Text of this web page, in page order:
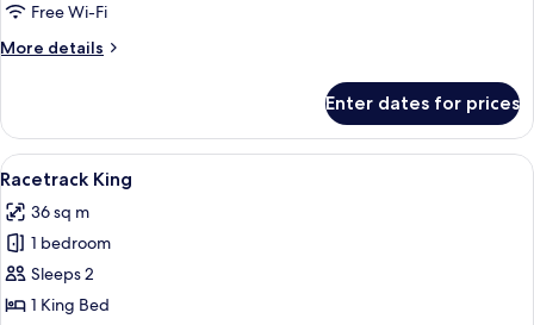
TwoFree Wi-Fi
More details
More
Accessible
Two
Queen
Enter dates for prices
View
all
photos
for
Racetrack
King
A hotel room with a large bed, a
5
Racetrack King
36 sq m
1 bedroom
Sleeps 2
1 King Bed